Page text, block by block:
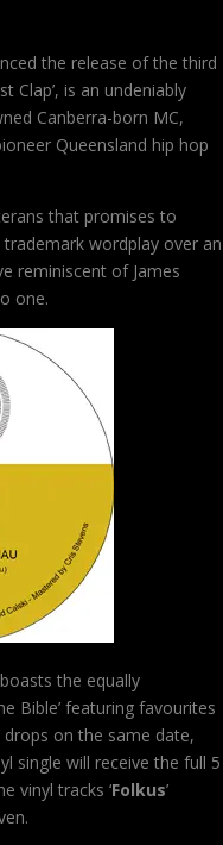
the release of the third
Clap’, is an undeniably
Canberra-born MC,
Queensland hip hop
that promises to
trademark wordplay over an
reminiscent of James
one.
boasts the equally
Bible’ featuring favourites
drops on the same date,
single will receive the full 5
vinyl tracks ‘Folkus’